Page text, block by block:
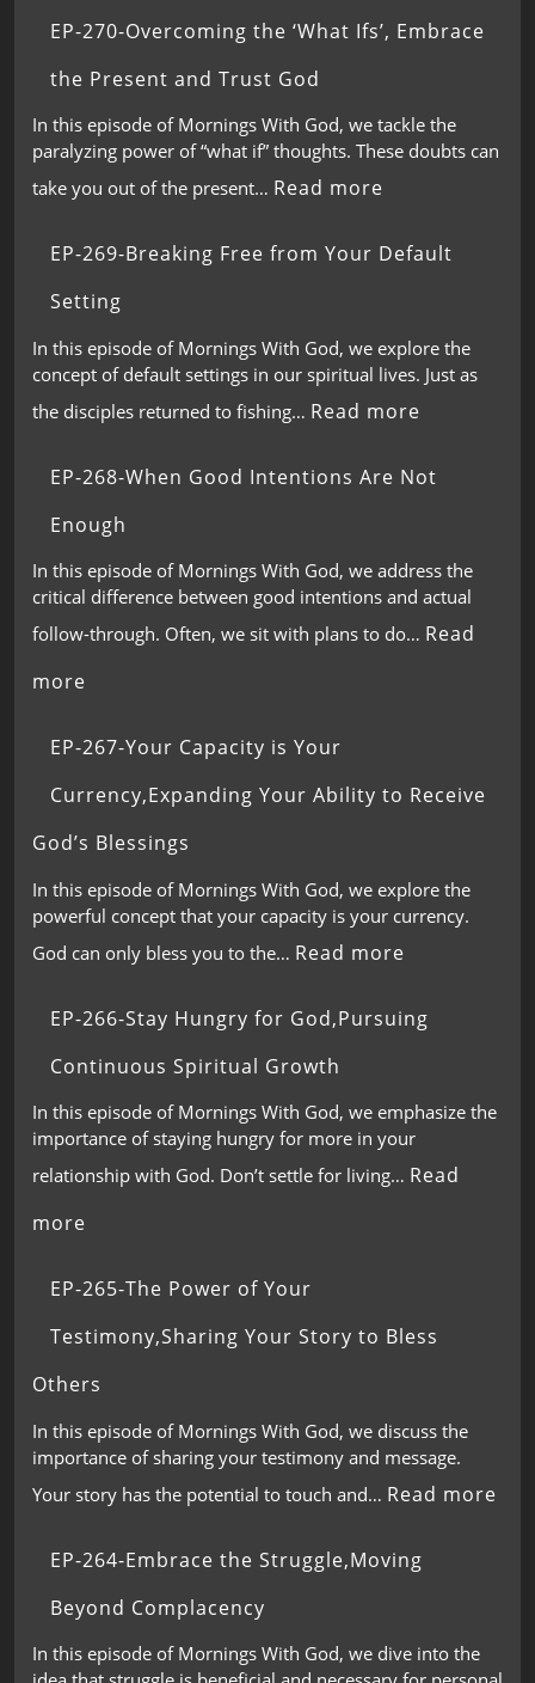
EP-270-Overcoming the ‘What Ifs’, Embrace
the Present and Trust God
In this episode of Mornings With God, we tackle the
paralyzing power of “what if” thoughts. These doubts can
take you out of the present… Read more
EP-269-Breaking Free from Your Default
Setting
In this episode of Mornings With God, we explore the
concept of default settings in our spiritual lives. Just as
the disciples returned to fishing… Read more
EP-268-When Good Intentions Are Not
Enough
In this episode of Mornings With God, we address the
critical difference between good intentions and actual
follow-through. Often, we sit with plans to do… Read
more
EP-267-Your Capacity is Your
Currency,Expanding Your Ability to Receive
God’s Blessings
In this episode of Mornings With God, we explore the
powerful concept that your capacity is your currency.
God can only bless you to the… Read more
EP-266-Stay Hungry for God,Pursuing
Continuous Spiritual Growth
In this episode of Mornings With God, we emphasize the
importance of staying hungry for more in your
relationship with God. Don’t settle for living… Read
more
EP-265-The Power of Your
Testimony,Sharing Your Story to Bless
Others
In this episode of Mornings With God, we discuss the
importance of sharing your testimony and message.
Your story has the potential to touch and… Read more
EP-264-Embrace the Struggle,Moving
Beyond Complacency
In this episode of Mornings With God, we dive into the